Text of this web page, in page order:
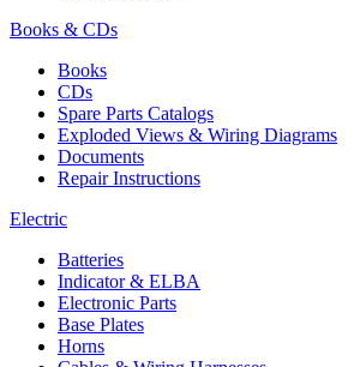
Books & CDs
Books
CDs
Spare Parts Catalogs
Exploded Views & Wiring Diagrams
Documents
Repair Instructions
Electric
Batteries
Indicator & ELBA
Electronic Parts
Base Plates
Horns